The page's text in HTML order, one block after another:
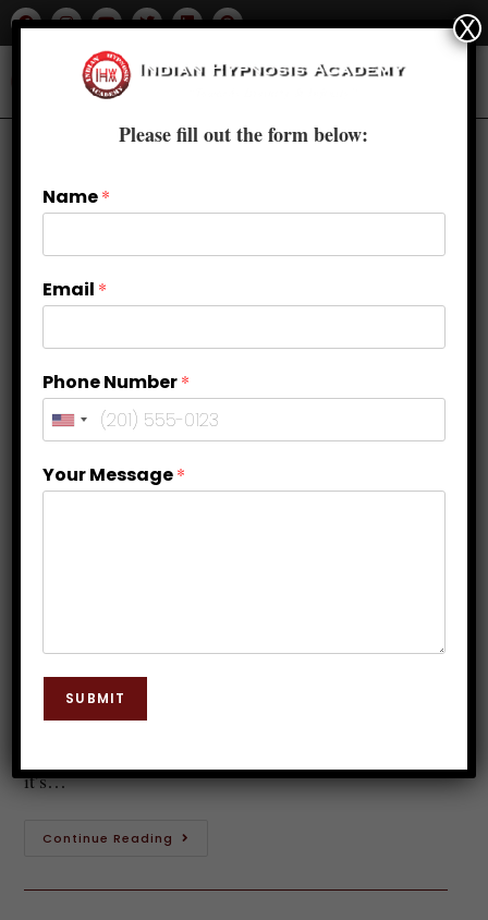
Why Choose Advanced Clinical
Hypnotherapy Courses in India
hypnotherapy is a fascinating field that merges the
power of the mind with therapeutic techniques. It's
it’s…
Continue Reading
Please fill out the form below:
Name*
Email *
Phone Number*
Your Message*
SUBMIT
X